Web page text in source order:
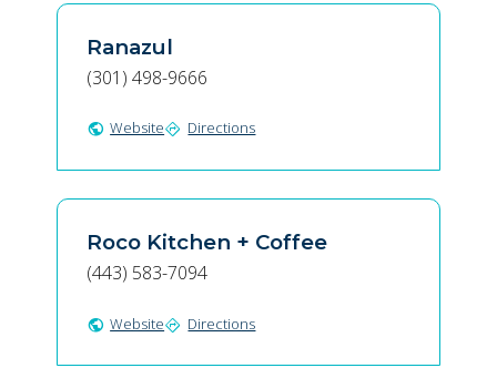
Ranazul
(301) 498-9666
public Websitedirections Directions
Roco Kitchen + Coffee
(443) 583-7094
public Websitedirections Directions